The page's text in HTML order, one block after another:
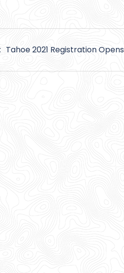
Tahoe 2021 Registration Opens